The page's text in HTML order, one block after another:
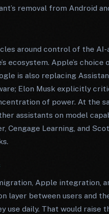
removal from Android
around control of the
ecosystem. Apple’s
is also replacing
Elon Musk explicitly
of power. At the
assistants on model
Cengage Learning, and
Apple integration,
layer between users and
use daily. That would